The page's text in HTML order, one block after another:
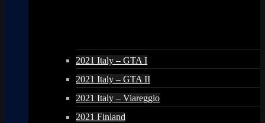
2021 Italy – GTA I
2021 Italy – GTA II
2021 Italy – Viareggio
2021 Finland